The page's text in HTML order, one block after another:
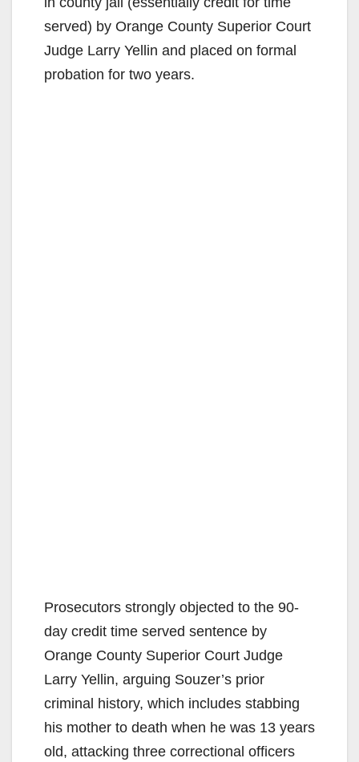
served) by Orange County Superior Court
Judge Larry Yellin and placed on formal
probation for two years.
Prosecutors strongly objected to the 90-
day credit time served sentence by
Orange County Superior Court Judge
Larry Yellin, arguing Souzer’s prior
criminal history, which includes stabbing
his mother to death when he was 13 years
old, attacking three correctional officers